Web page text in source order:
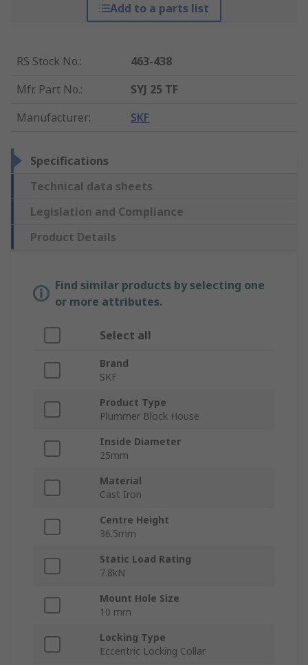
Add to a parts list
RS Stock No.:
463-438
Mfr. Part No.:
SYJ 25 TF
Manufacturer: SKF
Specifications
Technical data sheets
Legislation and Compliance
Product Details
Find similar products by selecting one
or more attributes.
Select all
Brand
SKF
Product Type
Plummer Block House
Inside Diameter
25mm
Material
Cast Iron
Centre Height
36.5mm
Static Load Rating
7.8kN
Mount Hole Size
10 mm
Locking Type
Eccentric Locking Collar